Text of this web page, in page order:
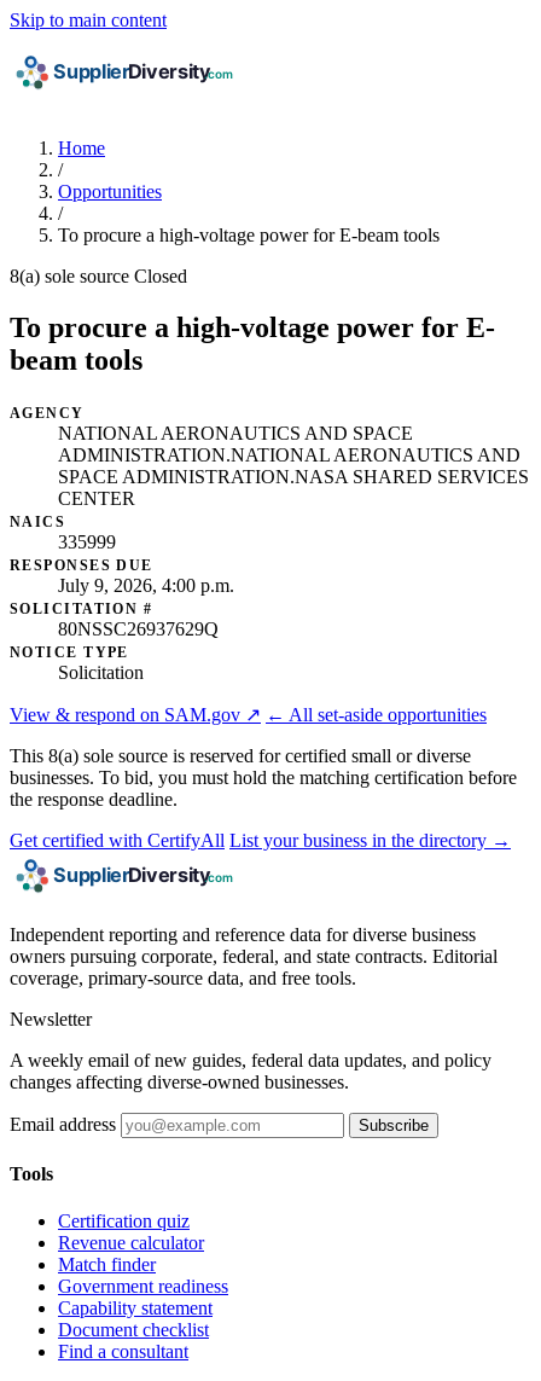
Skip to main content
Home
/
Opportunities
/
To procure a high-voltage power for E-beam tools
8(a) sole source Closed
To procure a high-voltage power for E-
beam tools
AGENCY
NATIONAL AERONAUTICS AND SPACE
ADMINISTRATION.NATIONAL AERONAUTICS AND
SPACE ADMINISTRATION.NASA SHARED SERVICES
CENTER
NAICS
335999
RESPONSES DUE
July 9, 2026, 4:00 p.m.
SOLICITATION #
80NSSC26937629Q
NOTICE TYPE
Solicitation
View & respond on SAM.gov ↗ ← All set-aside opportunities
This 8(a) sole source is reserved for certified small or diverse
businesses. To bid, you must hold the matching certification before
the response deadline.
Get certified with CertifyAll List your business in the directory →
Independent reporting and reference data for diverse business
owners pursuing corporate, federal, and state contracts. Editorial
coverage, primary-source data, and free tools.
Newsletter
A weekly email of new guides, federal data updates, and policy
changes affecting diverse-owned businesses.
Email address Subscribe
Tools
Certification quiz
Revenue calculator
Match finder
Government readiness
Capability statement
Document checklist
Find a consultant